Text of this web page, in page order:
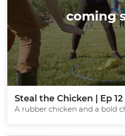
coming
Steal the Chicken | Ep 12
A rubber chicken and a bold